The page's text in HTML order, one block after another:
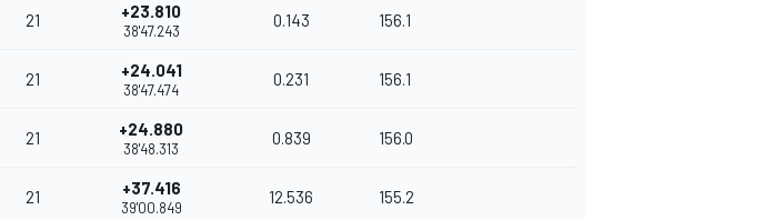
21 +23.810
38'47.243
0.143 156.1
21 +24.041
38'47.474
0.231 156.1
21 +24.880
38'48.313
0.839 156.0
21 +37.416
39'00.849
12.536 155.2